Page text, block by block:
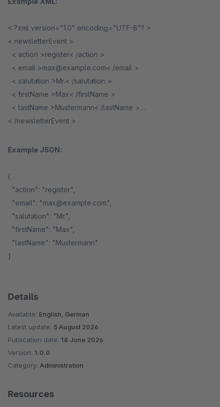
< ?xml version="1.0" encoding="UTF-8"? >
< newsletterEvent >
< action >register< /action >
< email >max@example.com< /email >
< salutation >Mr.< /salutation >
< firstName >Max< /firstName >
< lastName >Mustermann< /lastName >
< /newsletterEvent >
Example JSON:
{
"action": "register",
"email": "max@example.com",
"salutation": "Mr.",
"firstName": "Max",
"lastName": "Mustermann"
}
Details
Available: English, German
Latest update: 5 August 2026
Publication date: 18 June 2026
Version: 1.0.0
Category: Administration
Resources